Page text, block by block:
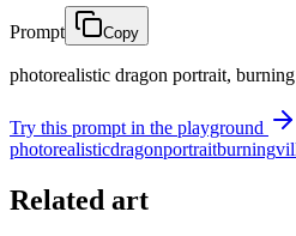
Prompt Copy
photorealistic dragon portrait,
Try this prompt in the playground
photorealisticdragonportraitburning
Related art